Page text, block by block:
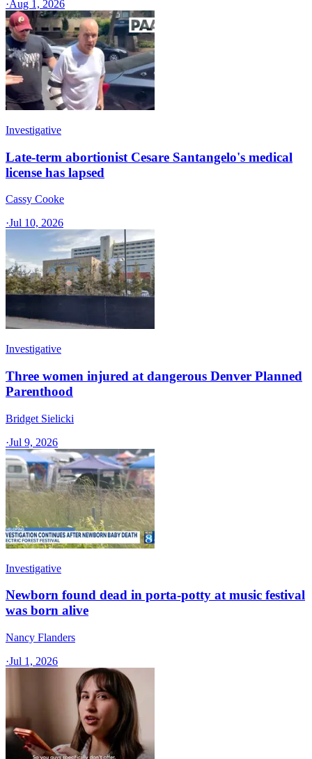
·Aug 1, 2026
Investigative
Late-term abortionist Cesare Santangelo's medical
license has lapsed
Cassy Cooke
·Jul 10, 2026
Investigative
Three women injured at dangerous Denver Planned
Parenthood
Bridget Sielicki
·Jul 9, 2026
Investigative
Newborn found dead in porta-potty at music festival
was born alive
Nancy Flanders
·Jul 1, 2026